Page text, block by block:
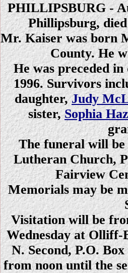
PHILLIPSBURG -
Phillipsburg,
Mr. Kaiser was born
County. He
He was preceded
1996. Survivors
daughter,Judy
sister,Sophia
The funeral will
Lutheran Church,
Fairview
Memorials may be
Visitation will be
Wednesday at Olliff-
N. Second, P.O.
from noon until the